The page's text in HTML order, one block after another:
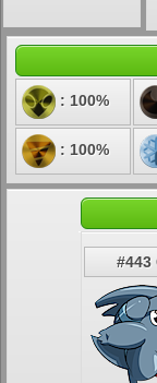
: 100%
: 100%
#443